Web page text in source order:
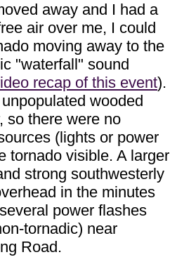
away and I had a
air over me, I could
moving away to the
"waterfall" sound
recap of this event).
wooded
so there were no
(lights or power
tornado visible. A larger
strong southwesterly
in the minutes
power flashes
tornadic) near
Road.